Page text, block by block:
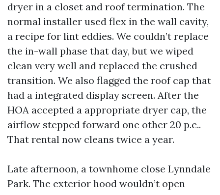
dryer in a closet and roof termination. The
normal installer used flex in the wall cavity,
a recipe for lint eddies. We couldn’t replace
the in-wall phase that day, but we wiped
clean very well and replaced the crushed
transition. We also flagged the roof cap that
had a integrated display screen. After the
HOA accepted a appropriate dryer cap, the
airflow stepped forward one other 20 p.c..
That rental now cleans twice a year.
Late afternoon, a townhome close Lynndale
Park. The exterior hood wouldn’t open